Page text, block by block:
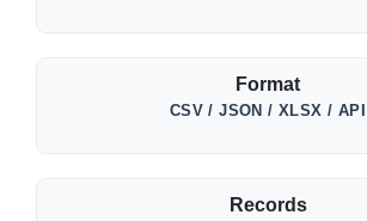
Format
CSV / JSON / XLSX / API
Records